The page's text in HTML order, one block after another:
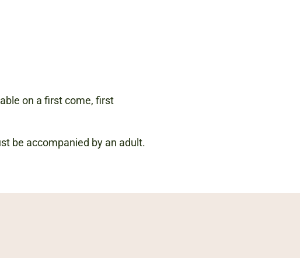
on a first come, first
be accompanied by an adult.